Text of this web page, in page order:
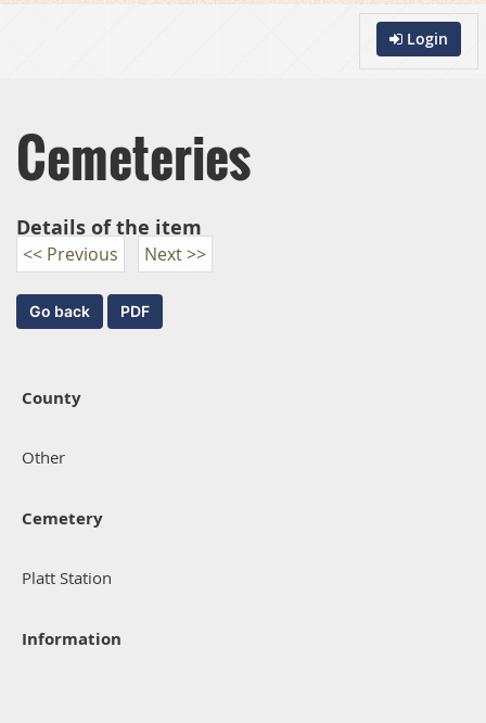
Login
Cemeteries
Details of the item
<< Previous Next >>
County
Other
Cemetery
Platt Station
Information